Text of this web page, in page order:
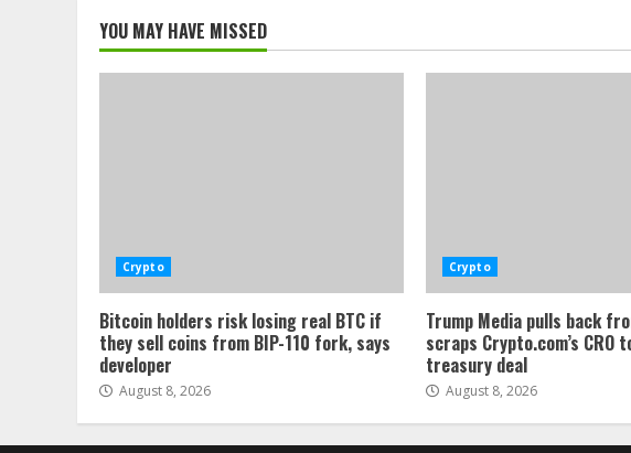
YOU MAY HAVE MISSED
Crypto
Bitcoin holders risk losing real BTC if
they sell coins from BIP-110 fork, says
developer
August 8, 2026
Crypto
Trump Media pulls back
scraps Crypto.com’s CRO
treasury deal
August 8, 2026